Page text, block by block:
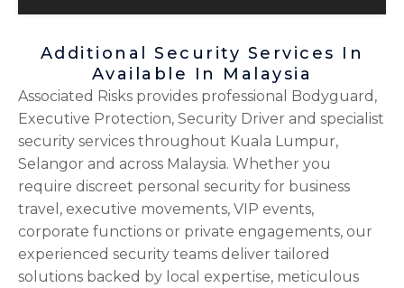
Additional Security Services In
Available In Malaysia
Associated Risks provides professional Bodyguard,
Executive Protection, Security Driver and specialist
security services throughout Kuala Lumpur,
Selangor and across Malaysia. Whether you
require discreet personal security for business
travel, executive movements, VIP events,
corporate functions or private engagements, our
experienced security teams deliver tailored
solutions backed by local expertise, meticulous